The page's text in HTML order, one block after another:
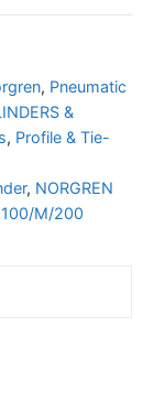
, Pneumatic
&
, Profile & Tie-
, NORGREN
M/200